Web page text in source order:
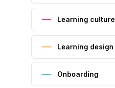
Learning culture
Learning design
Onboarding